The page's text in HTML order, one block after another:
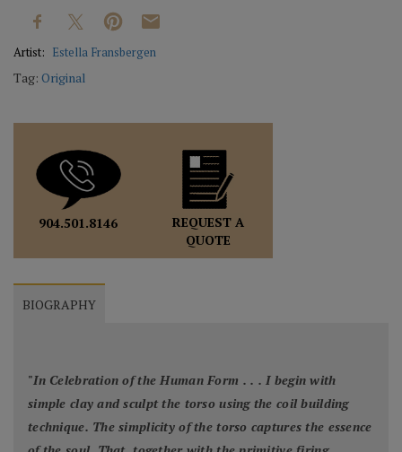
Artist: Estella Fransbergen
Tag: Original
904.501.8146
REQUEST A
QUOTE
BIOGRAPHY
"In Celebration of the Human Form . . . I begin with
simple clay and sculpt the torso using the coil building
technique. The simplicity of the torso captures the essence